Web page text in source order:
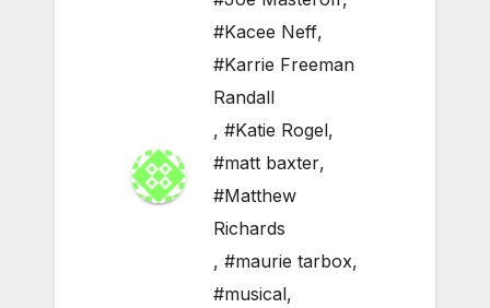
#Kacee Neff,
#Karrie Freeman
Randall
, #Katie Rogel,
#matt baxter,
#Matthew
Richards
, #maurie tarbox,
#musical,